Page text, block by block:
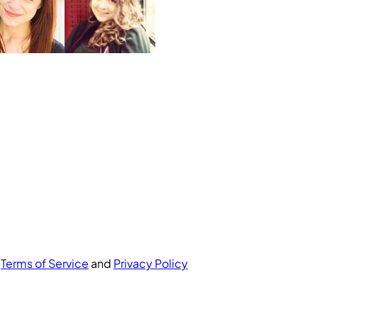
Terms of Service and Privacy Policy